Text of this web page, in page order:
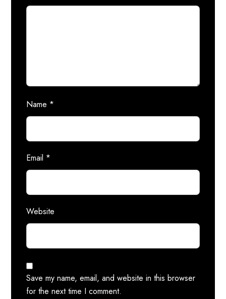
Name *
Email *
Website
Save my name, email, and website in this browser
for the next time I comment.